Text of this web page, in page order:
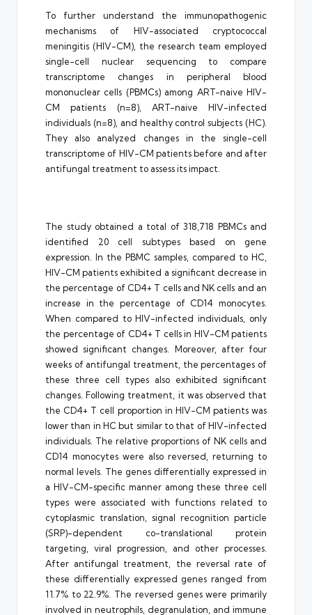
To further understand the immunopathogenic
mechanisms of HIV-associated cryptococcal
meningitis (HIV-CM), the research team employed
single-cell nuclear sequencing to compare
transcriptome changes in peripheral blood
mononuclear cells (PBMCs) among ART-naive HIV-
CM patients (n=8), ART-naive HIV-infected
individuals (n=8), and healthy control subjects (HC).
They also analyzed changes in the single-cell
transcriptome of HIV-CM patients before and after
antifungal treatment to assess its impact.
The study obtained a total of 318,718 PBMCs and
identified 20 cell subtypes based on gene
expression. In the PBMC samples, compared to HC,
HIV-CM patients exhibited a significant decrease in
the percentage of CD4+ T cells and NK cells and an
increase in the percentage of CD14 monocytes.
When compared to HIV-infected individuals, only
the percentage of CD4+ T cells in HIV-CM patients
showed significant changes. Moreover, after four
weeks of antifungal treatment, the percentages of
these three cell types also exhibited significant
changes. Following treatment, it was observed that
the CD4+ T cell proportion in HIV-CM patients was
lower than in HC but similar to that of HIV-infected
individuals. The relative proportions of NK cells and
CD14 monocytes were also reversed, returning to
normal levels. The genes differentially expressed in
a HIV-CM-specific manner among these three cell
types were associated with functions related to
cytoplasmic translation, signal recognition particle
(SRP)-dependent co-translational protein
targeting, viral progression, and other processes.
After antifungal treatment, the reversal rate of
these differentially expressed genes ranged from
11.7% to 22.9%. The reversed genes were primarily
involved in neutrophils, degranulation, and immune